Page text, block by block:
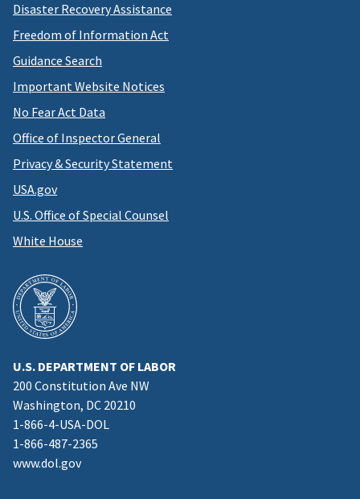
Disaster Recovery Assistance
Freedom of Information Act
Guidance Search
Important Website Notices
No Fear Act Data
Office of Inspector General
Privacy & Security Statement
USA.gov
U.S. Office of Special Counsel
White House
U.S. DEPARTMENT OF LABOR
200 Constitution Ave NW
Washington, DC 20210
1-866-4-USA-DOL
1-866-487-2365
www.dol.gov